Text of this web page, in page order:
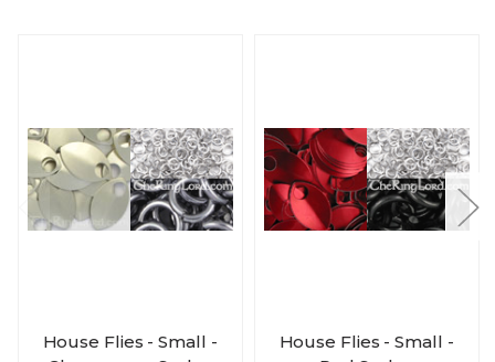
House Flies - Small -
House Flies - Small -